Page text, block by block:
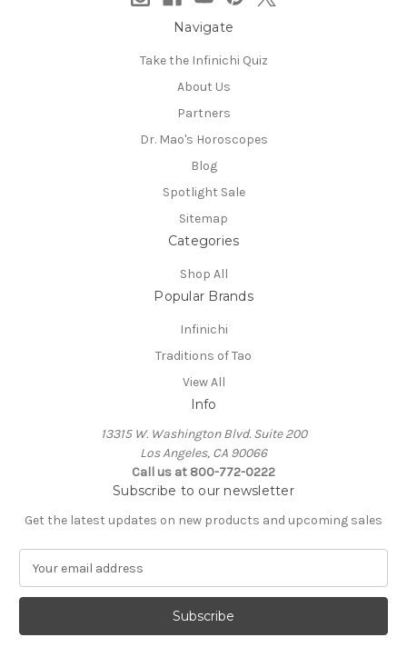
Navigate
Take the Infinichi Quiz
About Us
Partners
Dr. Mao's Horoscopes
Blog
Spotlight Sale
Sitemap
Categories
Shop All
Popular Brands
Infinichi
Traditions of Tao
View All
Info
13315 W. Washington Blvd. Suite 200
Los Angeles, CA 90066
Call us at 800-772-0222
Subscribe to our newsletter
Get the latest updates on new products and upcoming sales
a
l